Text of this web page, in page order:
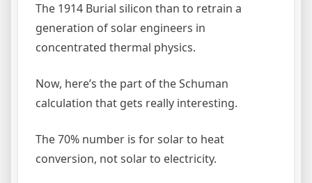
The 1914 Burial silicon than to retrain a
generation of solar engineers in
concentrated thermal physics.
Now, here’s the part of the Schuman
calculation that gets really interesting.
The 70% number is for solar to heat
conversion, not solar to electricity.